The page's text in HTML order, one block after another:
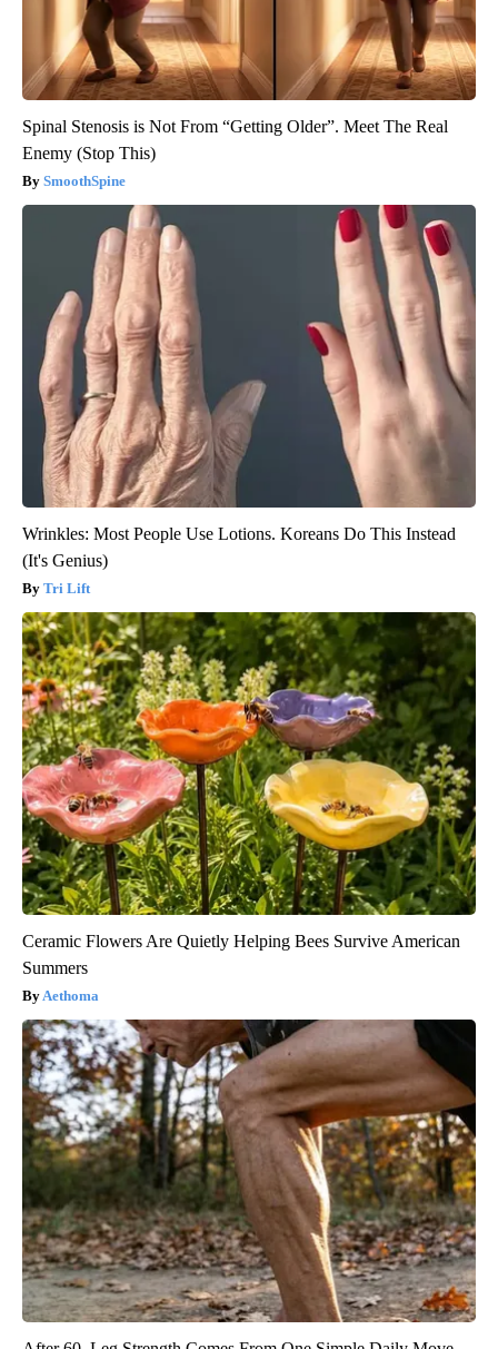
Spinal Stenosis is Not From “Getting Older”. Meet The Real
Enemy (Stop This)
SmoothSpine
Wrinkles: Most People Use Lotions. Koreans Do This Instead
(It's Genius)
Tri Lift
Ceramic Flowers Are Quietly Helping Bees Survive American
Summers
Aethoma